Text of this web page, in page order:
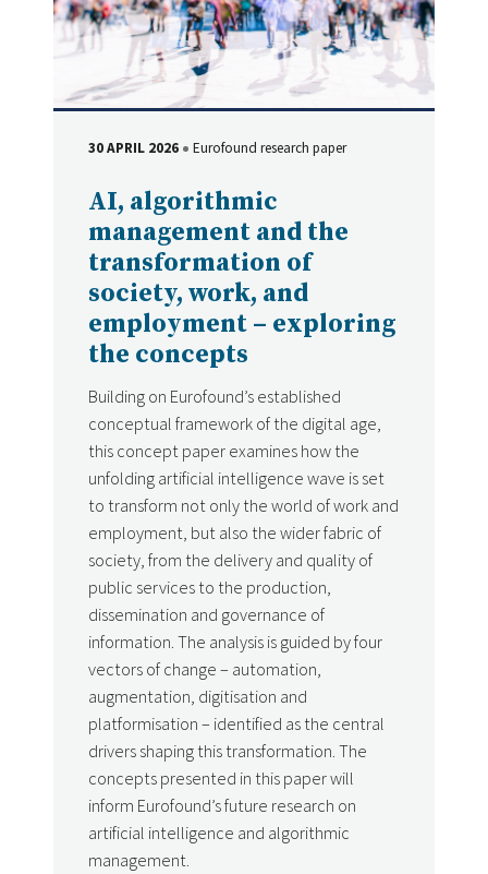
AI, algorithmic
management and the
transformation of
society, work, and
employment – exploring
the concepts
Building on Eurofound’s established
conceptual framework of the digital age,
this concept paper examines how the
unfolding artificial intelligence wave is set
to transform not only the world of work and
employment, but also the wider fabric of
society, from the delivery and quality of
public services to the production,
dissemination and governance of
information. The analysis is guided by four
vectors of change – automation,
augmentation, digitisation and
platformisation – identified as the central
drivers shaping this transformation. The
concepts presented in this paper will
inform Eurofound’s future research on
artificial intelligence and algorithmic
management.
DATE
30 APRIL 2026 Type
Eurofound research paper